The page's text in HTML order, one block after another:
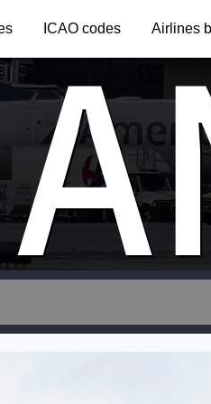
ICAO codes Airlines